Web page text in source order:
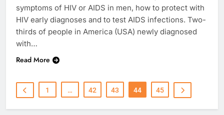
symptoms of HIV or AIDS in men, how to protect with
HIV early diagnoses and to test AIDS infections. Two-
thirds of people in America (USA) newly diagnosed
with…
Read More
1 … 42 43 44 45